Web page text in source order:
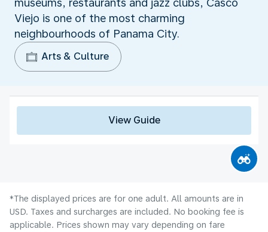
museums, restaurants and jazz clubs, Casco
Viejo is one of the most charming
neighbourhoods of Panama City.
Arts & Culture
View Guide
*The displayed prices are for one adult. All amounts are in
USD. Taxes and surcharges are included. No booking fee is
applicable. Prices shown may vary depending on fare